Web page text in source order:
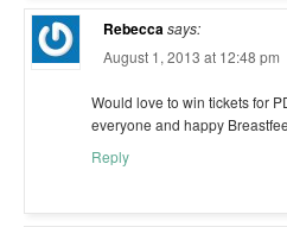
Rebeccasays:
August 1, 2013 at 12:48 pm
Would love to win tickets for
everyone and happy
Reply